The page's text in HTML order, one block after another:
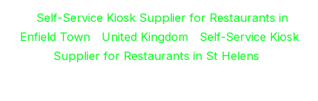
Self-Service Kiosk Supplier for Restaurants in
Enfield Town
United Kingdom
Self-Service Kiosk
Supplier for Restaurants in St Helens